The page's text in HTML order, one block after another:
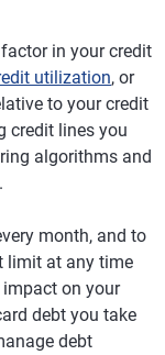
in your credit
utilization, or
to your credit
credit lines you
algorithms and
month, and to
limit at any time
on your
debt you take
debt